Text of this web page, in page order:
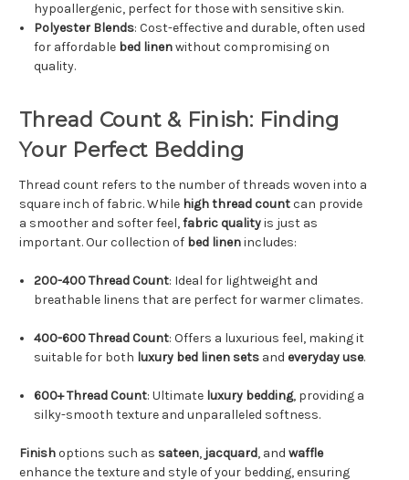
hypoallergenic, perfect for those with sensitive skin.
Polyester Blends: Cost-effective and durable, often used
for affordable bed linenwithout compromising on
quality.
Thread Count & Finish: Finding
Your Perfect Bedding
Thread count refers to the number of threads woven into a
square inch of fabric. While high thread countcan provide
a smoother and softer feel,fabric qualityis just as
important. Our collection of bed linenincludes:
200-400 Thread Count: Ideal for lightweight and
breathable linens that are perfect for warmer climates.
400-600 Thread Count: Offers a luxurious feel, making it
suitable for both luxury bed linen sets and everyday use.
600+ Thread Count: Ultimate luxury bedding, providing a
silky-smooth texture and unparalleled softness.
Finishoptions such as sateen, jacquard, and waffle
enhance the texture and style of your bedding, ensuring